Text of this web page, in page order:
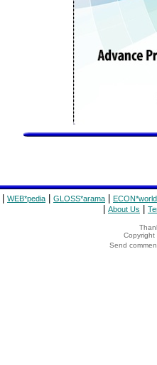
WEB*pedia GLOSS*arama ECON*world
About Us
Copyright
Send